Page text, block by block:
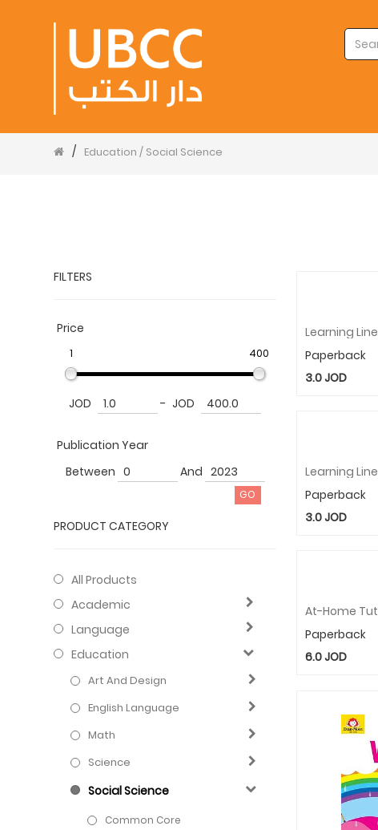
/ Education / Social Science
PRODUCT CATEGORY
All Products
Academic
Language
Education
Art And Design
English Language
Math
Science
Social Science
Common Core
FILTERS
Price
1 400
JOD - JOD
Publication Year
Between
And
Paperback
3.0JOD
Paperback
3.0JOD
Paperback
6.0JOD